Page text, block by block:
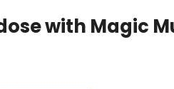
with Magic